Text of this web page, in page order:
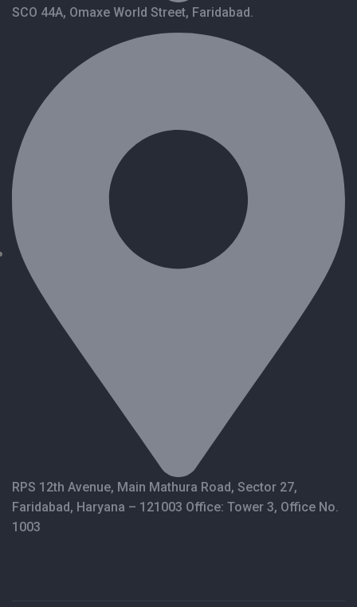
SCO 44A, Omaxe World Street, Faridabad.
RPS 12th Avenue, Main Mathura Road, Sector 27,
Faridabad, Haryana – 121003 Office: Tower 3, Office No.
1003